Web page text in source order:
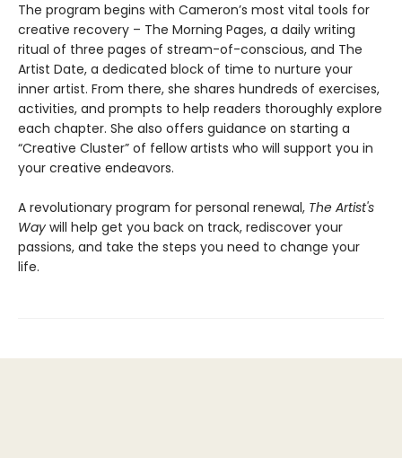
The program begins with Cameron’s most vital tools for
creative recovery – The Morning Pages, a daily writing
ritual of three pages of stream-of-conscious, and The
Artist Date, a dedicated block of time to nurture your
inner artist. From there, she shares hundreds of exercises,
activities, and prompts to help readers thoroughly explore
each chapter. She also offers guidance on starting a
“Creative Cluster” of fellow artists who will support you in
your creative endeavors.
A revolutionary program for personal renewal, The Artist's
Way will help get you back on track, rediscover your
passions, and take the steps you need to change your
life.